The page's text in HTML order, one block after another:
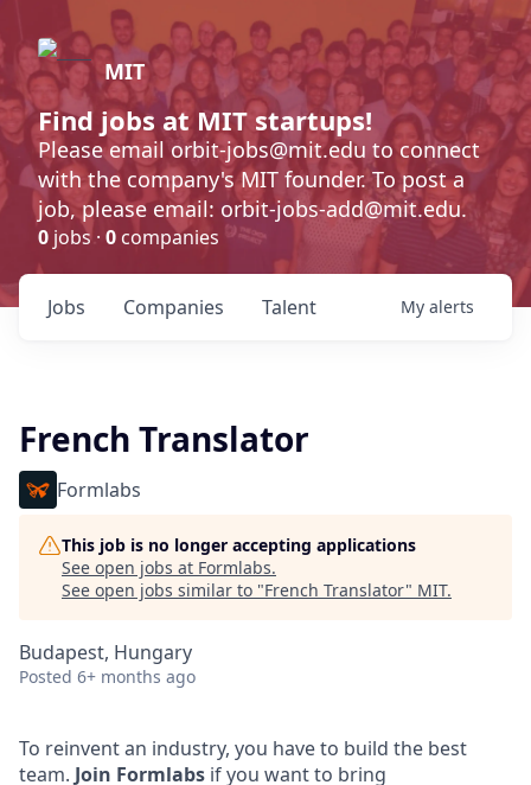
MIT
Find jobs at MIT startups!
Please email orbit-jobs@mit.edu to connect
with the company's MIT founder. To post a
job, please email: orbit-jobs-add@mit.edu.
0 jobs · 0 companies
Jobs Companies Talent My alerts
French Translator
Formlabs
This job is no longer accepting applications
See open jobs at Formlabs.
See open jobs similar to "French Translator" MIT.
Budapest, Hungary
Posted 6+ months ago
To reinvent an industry, you have to build the best
team. Join Formlabs if you want to bring